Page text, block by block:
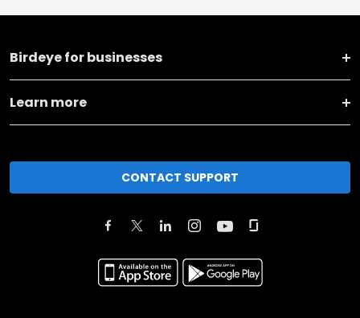
Birdeye for businesses
Learn more
CONTACT SUPPORT